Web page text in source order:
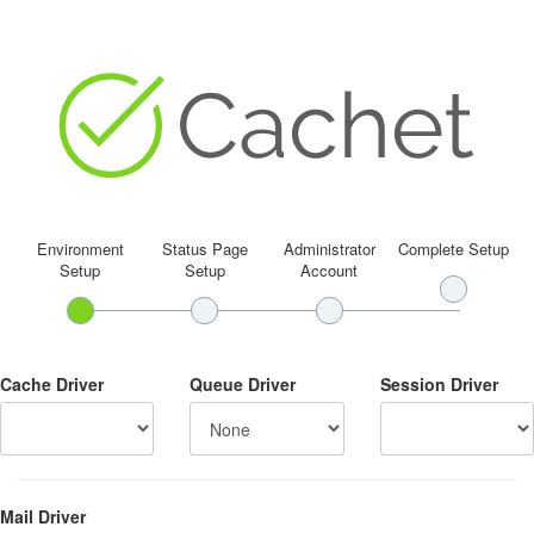
Environment
Setup
Status Page
Setup
Administrator
Account
Complete Setup
Cache Driver Queue Driver Session Driver
Mail Driver